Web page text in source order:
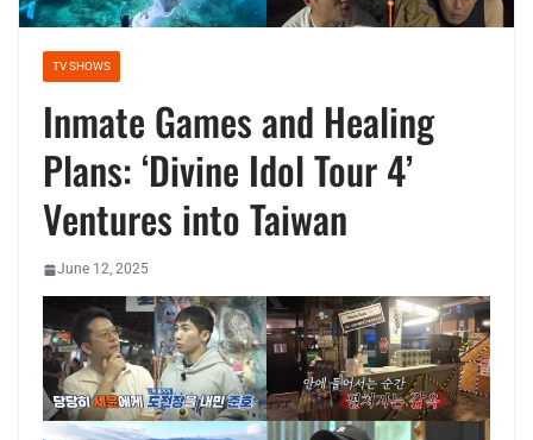
TV SHOWS
Inmate Games and Healing
Plans: ‘Divine Idol Tour 4’
Ventures into Taiwan
June 12, 2025